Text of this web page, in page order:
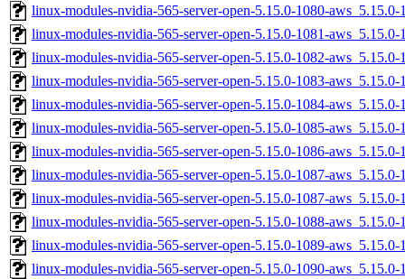
linux-modules-nvidia-565-server-open-5.15.0-1080-aws_5.15.0-
linux-modules-nvidia-565-server-open-5.15.0-1081-aws_5.15.0-
linux-modules-nvidia-565-server-open-5.15.0-1082-aws_5.15.0-
linux-modules-nvidia-565-server-open-5.15.0-1083-aws_5.15.0-
linux-modules-nvidia-565-server-open-5.15.0-1084-aws_5.15.0-
linux-modules-nvidia-565-server-open-5.15.0-1085-aws_5.15.0-
linux-modules-nvidia-565-server-open-5.15.0-1086-aws_5.15.0-
linux-modules-nvidia-565-server-open-5.15.0-1087-aws_5.15.0-
linux-modules-nvidia-565-server-open-5.15.0-1087-aws_5.15.0-
linux-modules-nvidia-565-server-open-5.15.0-1088-aws_5.15.0-
linux-modules-nvidia-565-server-open-5.15.0-1089-aws_5.15.0-
linux-modules-nvidia-565-server-open-5.15.0-1090-aws_5.15.0-